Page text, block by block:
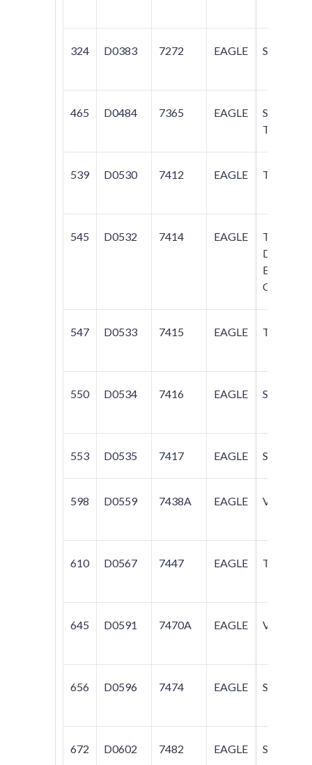
324 D0383 7272 EAGLE SUMMIT
465 D0484 7365 EAGLE
SUMMIT;
TALON
539 D0530 7412 EAGLE TALON
545 D0532 7414 EAGLE
TALON;
ECLIPSE;
GALANT
547 D0533 7415 EAGLE TALON
550 D0534 7416 EAGLE SUMMIT
553 D0535 7417 EAGLE SUMMIT
598 D0559 7438A EAGLE VISION
610 D0567 7447 EAGLE TALON
645 D0591 7470A EAGLE VISION
656 D0596 7474 EAGLE SUMMIT
672 D0602 7482 EAGLE SUMMIT